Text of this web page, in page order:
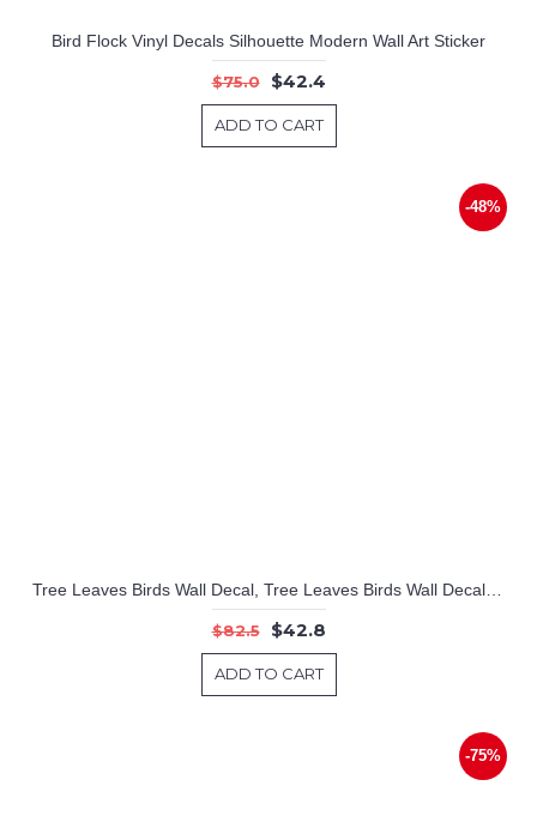
Bird Flock Vinyl Decals Silhouette Modern Wall Art Sticker
$75.0 $42.4
ADD TO CART
-48%
$82.5 $42.8
ADD TO CART
-75%